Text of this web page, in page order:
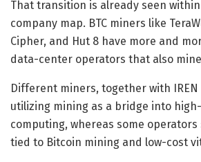
That transition is already seen within
company map. BTC miners like
Cipher, and Hut 8 have more and
data-center operators that also
Different miners, together with
utilizing mining as a bridge into
computing, whereas some
tied to Bitcoin mining and low-cost